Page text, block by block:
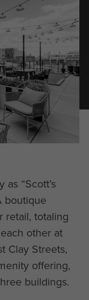
“Scott’s
boutique
retail, totaling
other at
Clay Streets,
offering,
buildings.